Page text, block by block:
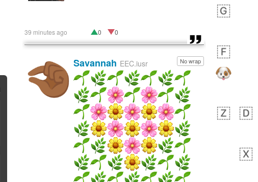
39 minutes ago 0 0
🤏🏾 No wrap
Savannah EEC.iusr